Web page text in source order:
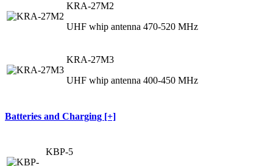
KRA-27M2
UHF whip antenna 470-520 MHz
KRA-27M3
UHF whip antenna 400-450 MHz
Batteries and Charging [+]
KBP-5